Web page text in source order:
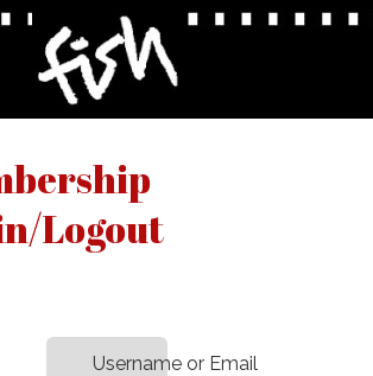
Logout
Username or Email